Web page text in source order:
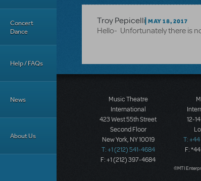
Concert
Dance
Help / FAQs
News
About Us
Troy Pepicelli MAY 18, 2017
Hello- Unfortunately there is
Music Theatre
International
423 West 55th Street
Second Floor
New York, NY 10019
T: +1 (212) 541-4684
F: +1 (212) 397-4684
12-
T:
F:
©MTI